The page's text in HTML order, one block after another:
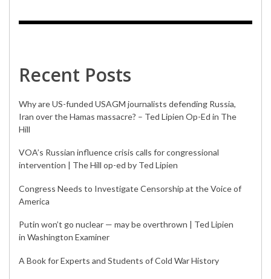
Recent Posts
Why are US-funded USAGM journalists defending Russia,
Iran over the Hamas massacre? – Ted Lipien Op-Ed in The
Hill
VOA’s Russian influence crisis calls for congressional
intervention | The Hill op-ed by Ted Lipien
Congress Needs to Investigate Censorship at the Voice of
America
Putin won’t go nuclear — may be overthrown | Ted Lipien
in Washington Examiner
A Book for Experts and Students of Cold War History